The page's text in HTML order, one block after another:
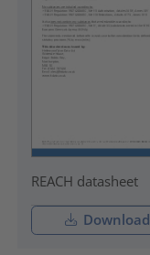
REACH datasheet
Download